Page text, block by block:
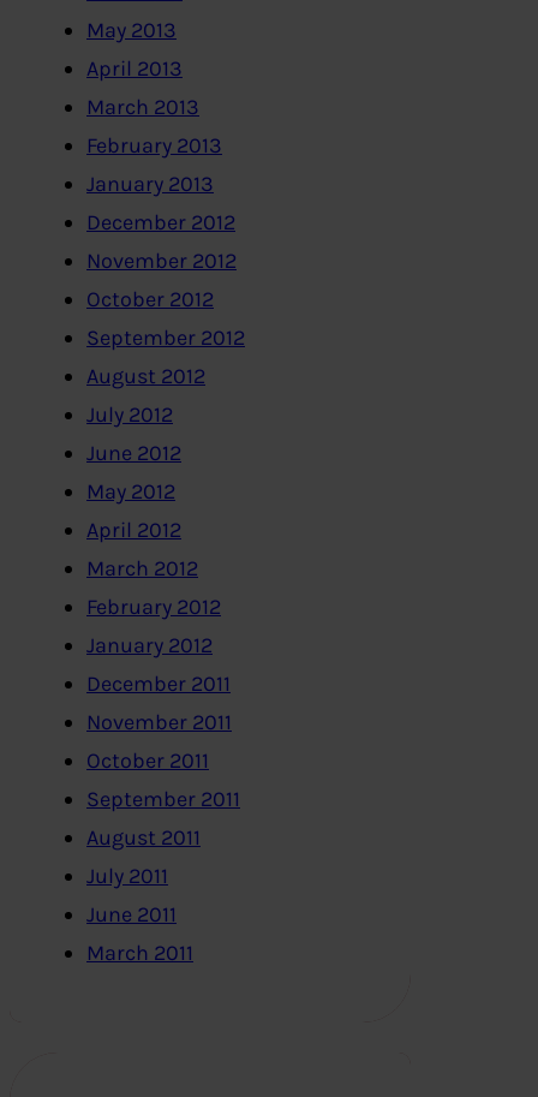
May 2013
April 2013
March 2013
February 2013
January 2013
December 2012
November 2012
October 2012
September 2012
August 2012
July 2012
June 2012
May 2012
April 2012
March 2012
February 2012
January 2012
December 2011
November 2011
October 2011
September 2011
August 2011
July 2011
June 2011
March 2011